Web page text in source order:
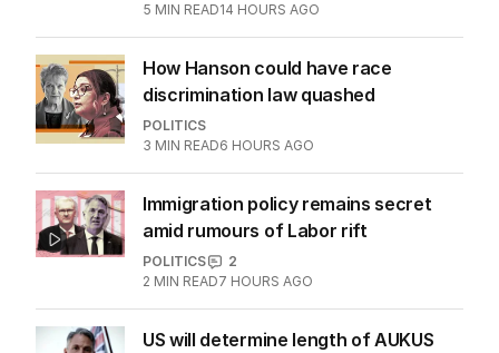
5 MIN READ14 HOURS AGO
How Hanson could have race
discrimination law quashed
POLITICS
3 MIN READ6 HOURS AGO
Immigration policy remains secret
amid rumours of Labor rift
POLITICS
2
2 MIN READ7 HOURS AGO
US will determine length of AUKUS